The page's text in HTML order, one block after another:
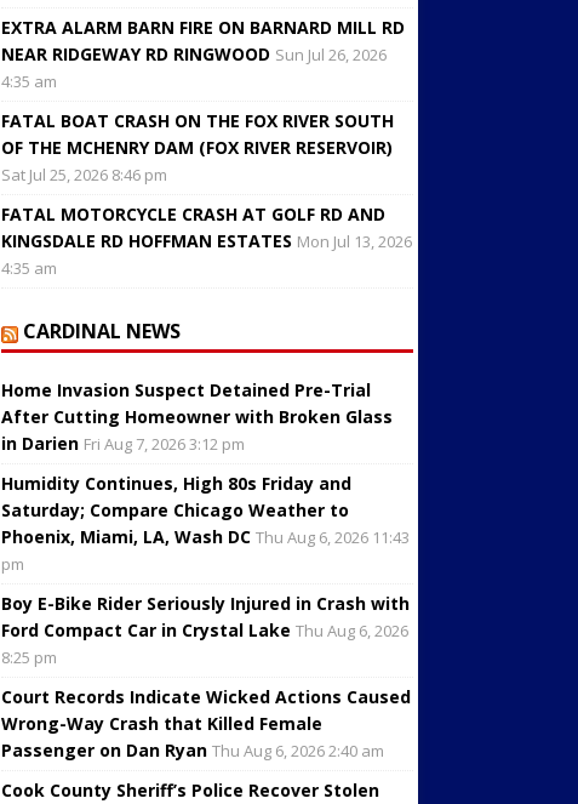
EXTRA ALARM BARN FIRE ON BARNARD MILL RD
NEAR RIDGEWAY RD RINGWOOD Sun Jul 26, 2026
4:35 am
FATAL BOAT CRASH ON THE FOX RIVER SOUTH
OF THE MCHENRY DAM (FOX RIVER RESERVOIR)
Sat Jul 25, 2026 8:46 pm
FATAL MOTORCYCLE CRASH AT GOLF RD AND
KINGSDALE RD HOFFMAN ESTATES Mon Jul 13, 2026
4:35 am
CARDINAL NEWS
Home Invasion Suspect Detained Pre-Trial
After Cutting Homeowner with Broken Glass
in Darien Fri Aug 7, 2026 3:12 pm
Humidity Continues, High 80s Friday and
Saturday; Compare Chicago Weather to
Phoenix, Miami, LA, Wash DC Thu Aug 6, 2026 11:43
pm
Boy E-Bike Rider Seriously Injured in Crash with
Ford Compact Car in Crystal Lake Thu Aug 6, 2026
8:25 pm
Court Records Indicate Wicked Actions Caused
Wrong-Way Crash that Killed Female
Passenger on Dan Ryan Thu Aug 6, 2026 2:40 am
Cook County Sheriff’s Police Recover Stolen